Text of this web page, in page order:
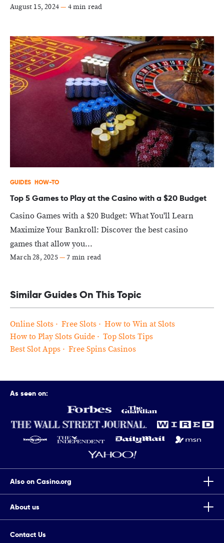
August 15, 2024— 4 min read
GUIDES HOW-TO
Top 5 Games to Play at the Casino with a $20 Budget
Casino Games with a $20 Budget: What You'll Learn
Maximize Your Bankroll: Discover the best casino
games that allow you...
March 28, 2025—7 min read
Similar Guides On This Topic
Online Slots Free Slots
How to Win at Slots
How to Play Slots Guide
Top Slots Tips
Best Slot Apps
Free Spins Casinos
As seen on:
Also on Casino.org
Top Tips To Improve Your Chances Of Winning Scratch Cards
7 Completely True Events The Movie Casino Is Based On
About us
authority, providing trusted online casino news, guides, reviews
Contact Us